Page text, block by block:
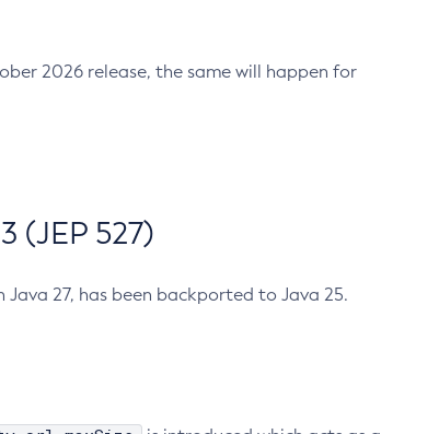
2026 release, the same will happen for
(JEP 527)
Java 27, has been backported to Java 25.